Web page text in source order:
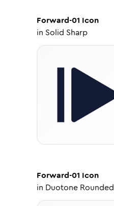
Forward-01 Icon
in Solid Sharp
Forward-01 Icon
in Duotone Rounded